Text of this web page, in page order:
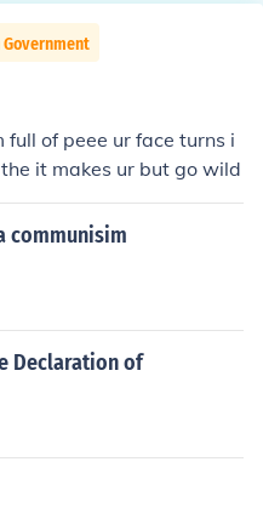
of peee ur face turns i
it makes ur but go wild
communisim
Declaration of